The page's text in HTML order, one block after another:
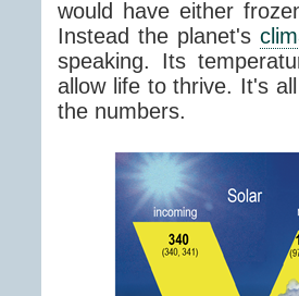
would have either
Instead the planet's
speaking. Its
allow life to thrive. It's
the numbers.